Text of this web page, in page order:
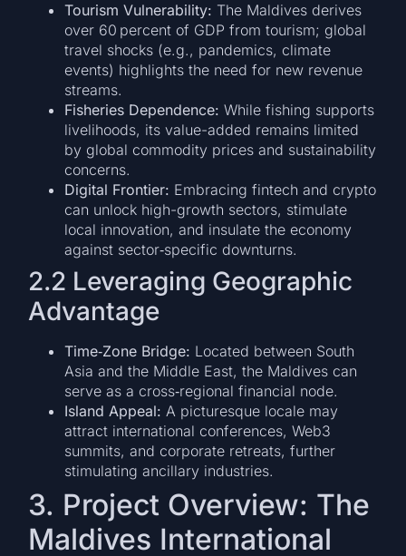
Tourism Vulnerability: The Maldives derives
over 60 percent of GDP from tourism; global
travel shocks (e.g., pandemics, climate
events) highlights the need for new revenue
streams.
Fisheries Dependence: While fishing supports
livelihoods, its value-added remains limited
by global commodity prices and sustainability
concerns.
Digital Frontier: Embracing fintech and crypto
can unlock high-growth sectors, stimulate
local innovation, and insulate the economy
against sector‑specific downturns.
2.2 Leveraging Geographic
Advantage
Time‑Zone Bridge: Located between South
Asia and the Middle East, the Maldives can
serve as a cross‑regional financial node.
Island Appeal: A picturesque locale may
attract international conferences, Web3
summits, and corporate retreats, further
stimulating ancillary industries.
3. Project Overview: The
Maldives International